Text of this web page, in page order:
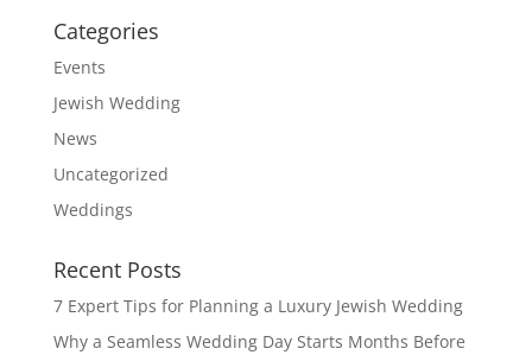
Categories
Events
Jewish Wedding
News
Uncategorized
Weddings
Recent Posts
7 Expert Tips for Planning a Luxury Jewish Wedding
Why a Seamless Wedding Day Starts Months Before